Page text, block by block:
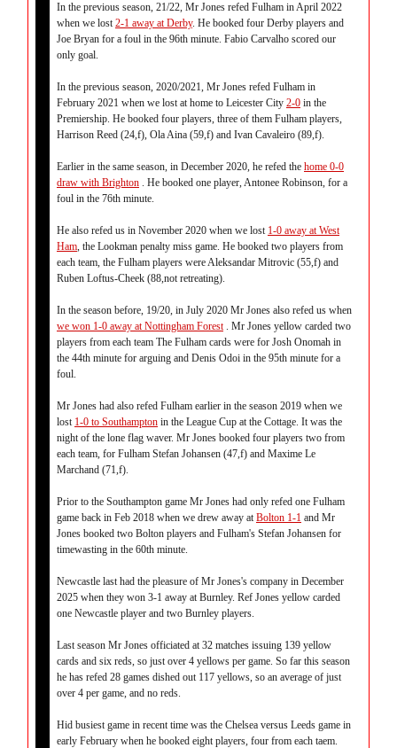
In the previous season, 21/22, Mr Jones refed Fulham in April 2022
when we lost2-1 away at Derby. He booked four Derby players and
Joe Bryan for a foul in the 96th minute. Fabio Carvalho scored our
only goal.
In the previous season, 2020/2021, Mr Jones refed Fulham in
February 2021 when we lost at home to Leicester City 2-0 in the
Premiership. He booked four players, three of them Fulham players,
Harrison Reed (24,f), Ola Aina (59,f) and Ivan Cavaleiro (89,f).
Earlier in the same season, in December 2020, he refed the home 0-0
draw with Brighton . He booked one player, Antonee Robinson, for a
foul in the 76th minute.
He also refed us in November 2020 when we lost 1-0 away at West
Ham, the Lookman penalty miss game. He booked two players from
each team, the Fulham players were Aleksandar Mitrovic (55,f) and
Ruben Loftus-Cheek (88,not retreating).
In the season before, 19/20, in July 2020 Mr Jones also refed us when
we won 1-0 away at Nottingham Forest. Mr Jones yellow carded two
players from each team The Fulham cards were for Josh Onomah in
the 44th minute for arguing and Denis Odoi in the 95th minute for a
foul.
Mr Jones had also refed Fulham earlier in the season 2019 when we
lost 1-0 to Southampton in the League Cup at the Cottage. It was the
night of the lone flag waver. Mr Jones booked four players two from
each team, for Fulham Stefan Johansen (47,f) and Maxime Le
Marchand (71,f).
Prior to the Southampton game Mr Jones had only refed one Fulham
game back in Feb 2018 when we drew away atBolton 1-1 and Mr
Jones booked two Bolton players and Fulham's Stefan Johansen for
timewasting in the 60th minute.
Newcastle last had the pleasure of Mr Jones's company in December
2025 when they won 3-1 away at Burnley. Ref Jones yellow carded
one Newcastle player and two Burnley players.
Last season Mr Jones officiated at 32 matches issuing 139 yellow
cards and six reds, so just over 4 yellows per game. So far this season
he has refed 28 games dished out 117 yellows, so an average of just
over 4 per game, and no reds.
Hid busiest game in recent time was the Chelsea versus Leeds game in
early February when he booked eight players, four from each taem.